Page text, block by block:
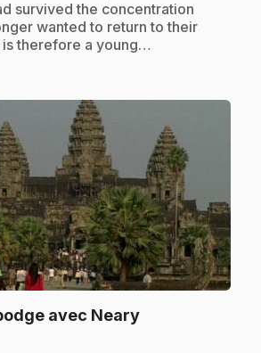
survived the concentration
wanted to return to their
is therefore a young…
avec Neary.